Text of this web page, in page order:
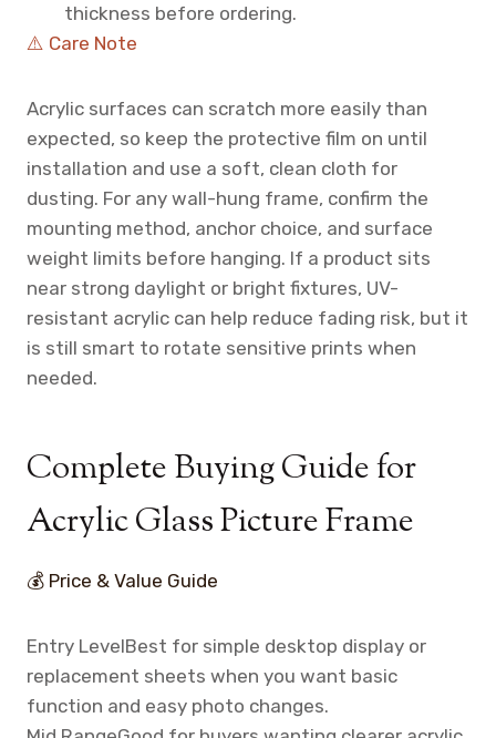
thickness before ordering.
⚠️ Care Note
Acrylic surfaces can scratch more easily than
expected, so keep the protective film on until
installation and use a soft, clean cloth for
dusting. For any wall-hung frame, confirm the
mounting method, anchor choice, and surface
weight limits before hanging. If a product sits
near strong daylight or bright fixtures, UV-
resistant acrylic can help reduce fading risk, but it
is still smart to rotate sensitive prints when
needed.
Complete Buying Guide for
Acrylic Glass Picture Frame
💰 Price & Value Guide
Entry LevelBest for simple desktop display or
replacement sheets when you want basic
function and easy photo changes.